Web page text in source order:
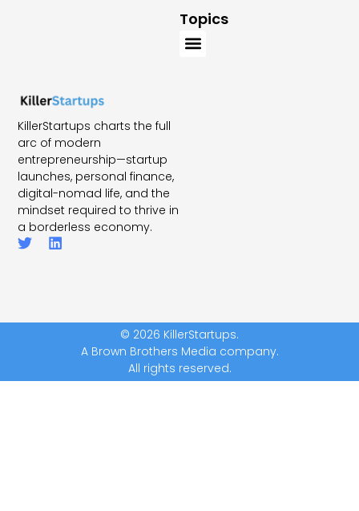
KillerStartups charts the full
arc of modern
entrepreneurship—startup
launches, personal finance,
digital-nomad life, and the
mindset required to thrive in
a borderless economy.
Topics
© 2026 KillerStartups.
A Brown Brothers Media company.
All rights reserved.